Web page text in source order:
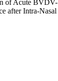
of Acute BVDV-
after Intra-Nasal